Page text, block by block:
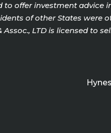
to offer investment advice
of other States were
LTD is licensed to